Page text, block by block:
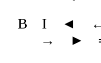
B I ◄
→
►